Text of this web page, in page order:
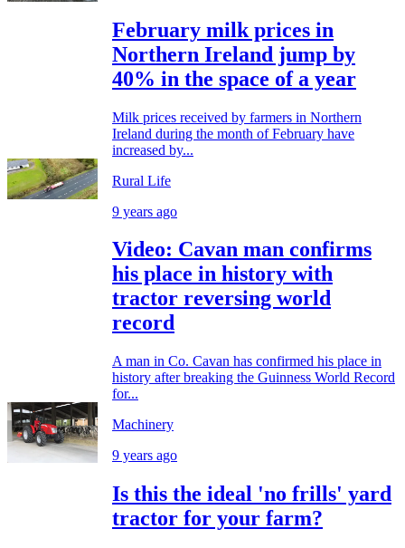
February milk prices in
Northern Ireland jump by
40% in the space of a year
Milk prices received by farmers in Northern
Ireland during the month of February have
increased by...
Rural Life
9 years ago
Video: Cavan man confirms
his place in history with
tractor reversing world
record
A man in Co. Cavan has confirmed his place in
history after breaking the Guinness World Record
for...
Machinery
9 years ago
Is this the ideal 'no frills' yard
tractor for your farm?